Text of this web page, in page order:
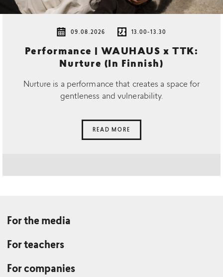
09.08.2026 13.00-13.30
Performance | WAUHAUS x TTK:
Nurture (In Finnish)
Nurture is a performance that creates a space for
gentleness and vulnerability.
READ MORE
For the media
For teachers
For companies